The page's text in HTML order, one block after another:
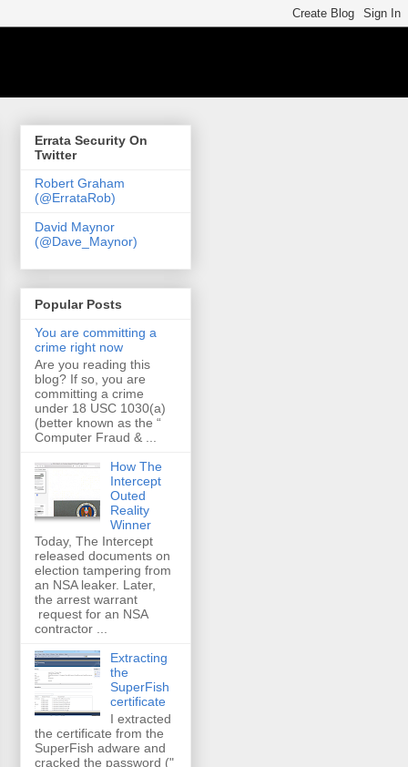
Errata Security On
Twitter
Robert Graham
(@ErrataRob)
David Maynor
(@Dave_Maynor)
Popular Posts
You are committing a
crime right now
Are you reading this
blog? If so, you are
committing a crime
under 18 USC 1030(a)
(better known as the “
Computer Fraud & ...
How The
Intercept
Outed
Reality
Winner
Today, The Intercept
released documents on
election tampering from
an NSA leaker. Later,
the arrest warrant
request for an NSA
contractor ...
Extracting
the
SuperFish
certificate
I extracted
the certificate from the
SuperFish adware and
cracked the password ("